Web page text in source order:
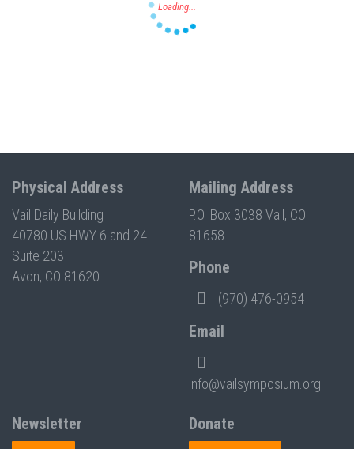
Physical Address
Vail Daily Building
40780 US HWY 6 and 24
Suite 203
Avon, CO 81620
Mailing Address
P.O. Box 3038 Vail, CO
81658
Phone
(970) 476-0954
Email
info@vailsymposium.org
Newsletter
Donate